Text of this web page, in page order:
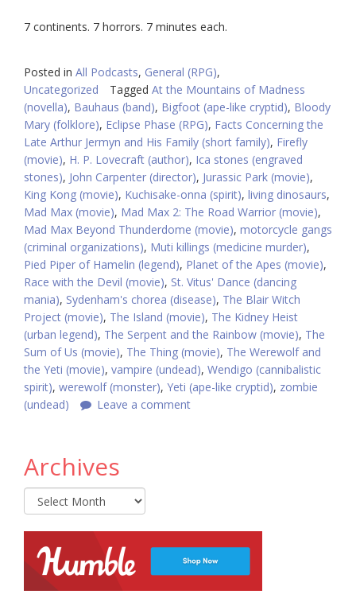
7 continents. 7 horrors. 7 minutes each.
Posted in All Podcasts, General (RPG),
Uncategorized
Tagged At the Mountains of Madness
(novella), Bauhaus (band), Bigfoot (ape-like cryptid), Bloody
Mary (folklore), Eclipse Phase (RPG), Facts Concerning the
Late Arthur Jermyn and His Family (short family), Firefly
(movie), H. P. Lovecraft (author), Ica stones (engraved
stones), John Carpenter (director), Jurassic Park (movie),
King Kong (movie), Kuchisake-onna (spirit), living dinosaurs,
Mad Max (movie), Mad Max 2: The Road Warrior (movie),
Mad Max Beyond Thunderdome (movie), motorcycle gangs
(criminal organizations), Muti killings (medicine murder),
Pied Piper of Hamelin (legend), Planet of the Apes (movie),
Race with the Devil (movie), St. Vitus' Dance (dancing
mania), Sydenham's chorea (disease), The Blair Witch
Project (movie), The Island (movie), The Kidney Heist
(urban legend), The Serpent and the Rainbow (movie), The
Sum of Us (movie), The Thing (movie), The Werewolf and
the Yeti (movie), vampire (undead), Wendigo (cannibalistic
spirit), werewolf (monster), Yeti (ape-like cryptid), zombie
(undead)
Leave a comment
Archives
Archives